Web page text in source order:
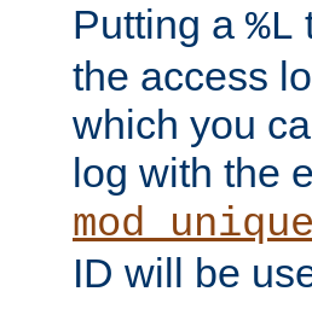
Putting a %L
the access
which you
log with the
ID will be